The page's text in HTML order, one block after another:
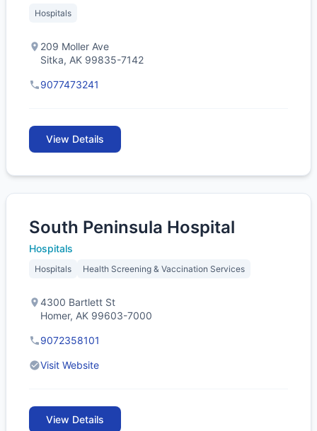
Hospitals
209 Moller Ave
Sitka, AK 99835-7142
9077473241
View Details
South Peninsula Hospital
Hospitals
Hospitals Health Screening & Vaccination Services
4300 Bartlett St
Homer, AK 99603-7000
9072358101
Visit Website
View Details